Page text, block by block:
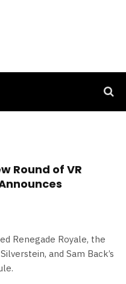
Round of VR
Renegade Royale, the
and Sam Back’s